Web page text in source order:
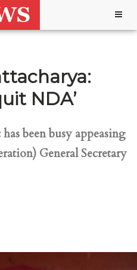
NDA’
been busy appeasing
General Secretary